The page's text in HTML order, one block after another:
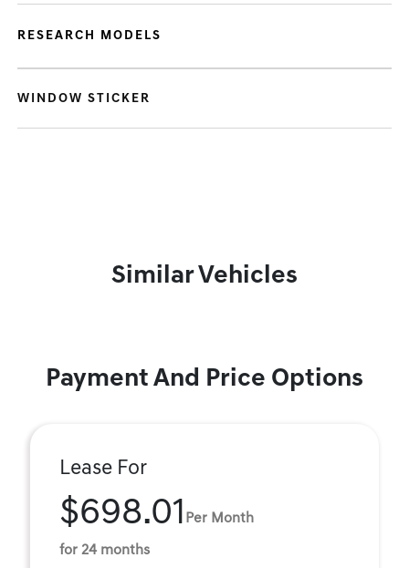
RESEARCH MODELS
WINDOW STICKER
Similar Vehicles
Payment And Price Options
Lease For
$698.01 Per Month
for 24 months